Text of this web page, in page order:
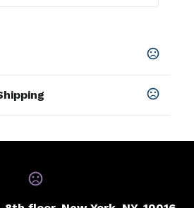
,Gray White,
,Royal Blue,Navy Blue
SHOW MORE